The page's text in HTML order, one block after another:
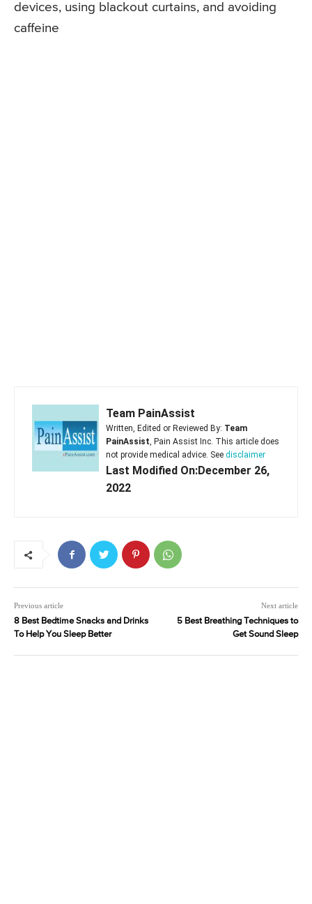
devices, using blackout curtains, and avoiding
caffeine
Team PainAssist
Written, Edited or Reviewed By: Team
PainAssist, Pain Assist Inc. This article does
not provide medical advice. See disclaimer
Last Modified On:December 26,
2022
Previous article
8 Best Bedtime Snacks and Drinks
To Help You Sleep Better
Next article
5 Best Breathing Techniques to
Get Sound Sleep